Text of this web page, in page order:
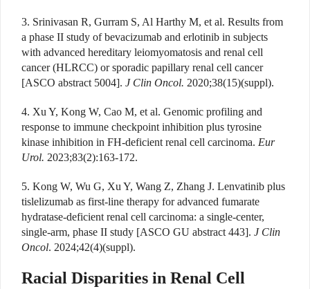
3. Srinivasan R, Gurram S, Al Harthy M, et al. Results from
a phase II study of bevacizumab and erlotinib in subjects
with advanced hereditary leiomyomatosis and renal cell
cancer (HLRCC) or sporadic papillary renal cell cancer
[ASCO abstract 5004]. J Clin Oncol. 2020;38(15)(suppl).
4. Xu Y, Kong W, Cao M, et al. Genomic profiling and
response to immune checkpoint inhibition plus tyrosine
kinase inhibition in FH-deficient renal cell carcinoma. Eur
Urol. 2023;83(2):163-172.
5. Kong W, Wu G, Xu Y, Wang Z, Zhang J. Lenvatinib plus
tislelizumab as first-line therapy for advanced fumarate
hydratase-deficient renal cell carcinoma: a single-center,
single-arm, phase II study [ASCO GU abstract 443]. J Clin
Oncol. 2024;42(4)(suppl).
Racial Disparities in Renal Cell